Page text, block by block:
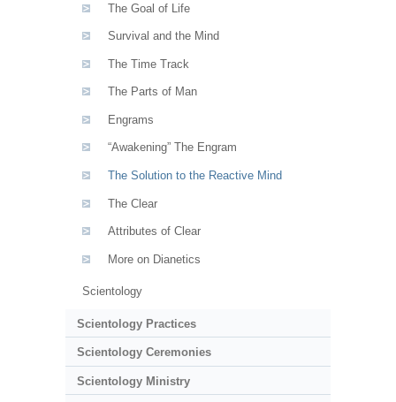
The Goal of Life
Survival and the Mind
The Time Track
The Parts of Man
Engrams
“Awakening” The Engram
The Solution to the Reactive Mind
The Clear
Attributes of Clear
More on Dianetics
Scientology
Scientology Practices
Scientology Ceremonies
Scientology Ministry